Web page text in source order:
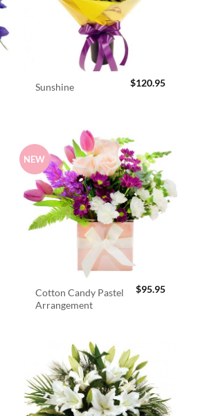
Sunshine $120.95
NEW
Cotton Candy Pastel
Arrangement
$95.95